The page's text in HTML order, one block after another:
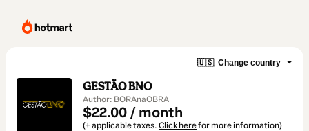
🇺🇸 Change country
GESTÃO BNO
Author: BORAnaOBRA
$22.00 / month
(+ applicable taxes. Click herefor more information)